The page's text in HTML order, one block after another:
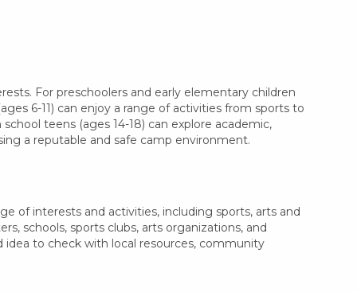
For preschoolers and early elementary children
6-11) can enjoy a range of activities from sports to
teens (ages 14-18) can explore academic,
a reputable and safe camp environment.
of interests and activities, including sports, arts and
schools, sports clubs, arts organizations, and
idea to check with local resources, community